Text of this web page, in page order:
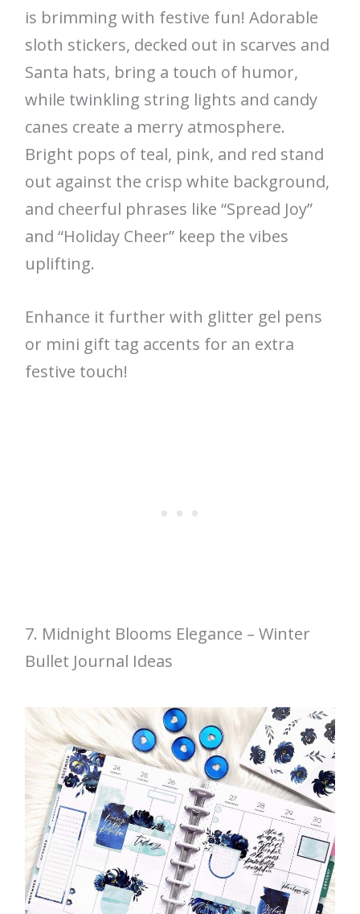
is brimming with festive fun! Adorable
sloth stickers, decked out in scarves and
Santa hats, bring a touch of humor,
while twinkling string lights and candy
canes create a merry atmosphere.
Bright pops of teal, pink, and red stand
out against the crisp white background,
and cheerful phrases like “Spread Joy”
and “Holiday Cheer” keep the vibes
uplifting.
Enhance it further with glitter gel pens
or mini gift tag accents for an extra
festive touch!
7. Midnight Blooms Elegance – Winter
Bullet Journal Ideas